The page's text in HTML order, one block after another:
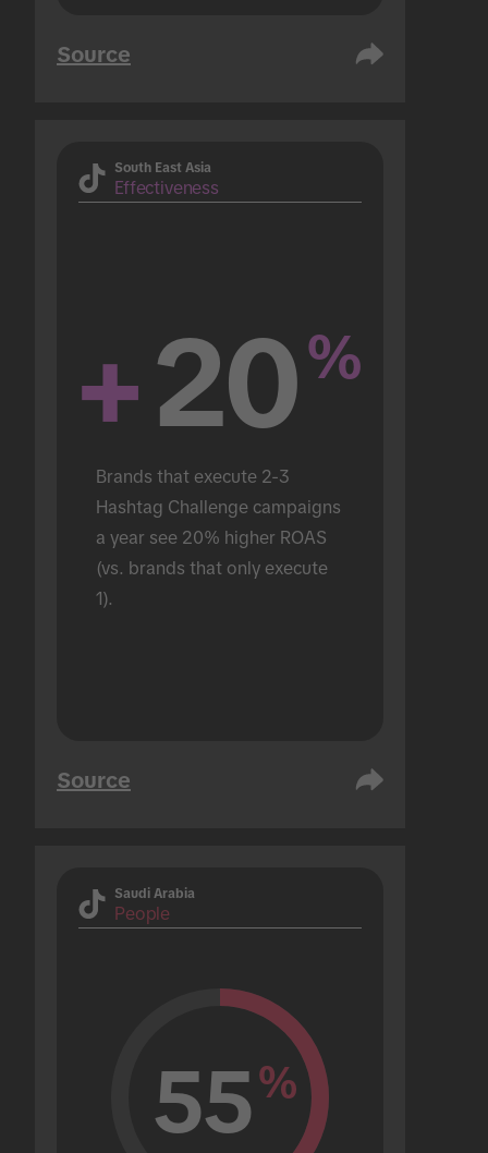
Source
South East Asia
Effectiveness
+20%
Brands that execute 2-3
Hashtag Challenge campaigns
a year see 20% higher ROAS
(vs. brands that only execute
1).
Source
Saudi Arabia
People
55%